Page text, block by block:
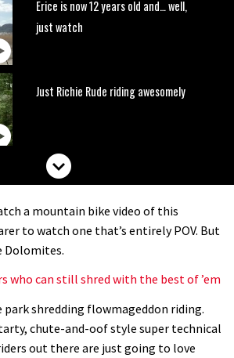
Erice is now 12 years old and… well,
just watch
Just Richie Rude riding awesomely
Six minutes of unedited helicopter
EWS
Park
Mike Hopkins’ Dreamride 3 finishes an
a mountain bike video of this
to watch one that’s entirely POV. But
Dolomites.
who can still shred with the best of ’em
park shredding flowmageddon riding.
chute-and-oof style super technical
out there are just going to love